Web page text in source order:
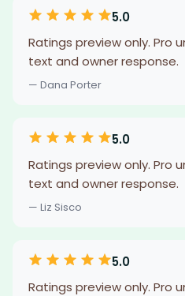
5.0
Ratings preview only. Pro
text and owner response.
— Dana Porter
5.0
Ratings preview only. Pro
text and owner response.
— Liz Sisco
5.0
Ratings preview only. Pro